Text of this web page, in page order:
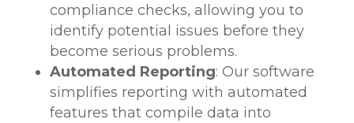
compliance checks, allowing you to
identify potential issues before they
become serious problems.
Automated Reporting: Our software
simplifies reporting with automated
features that compile data into